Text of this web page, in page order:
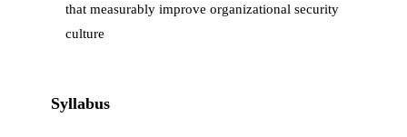
that measurably improve organizational security
culture
Syllabus